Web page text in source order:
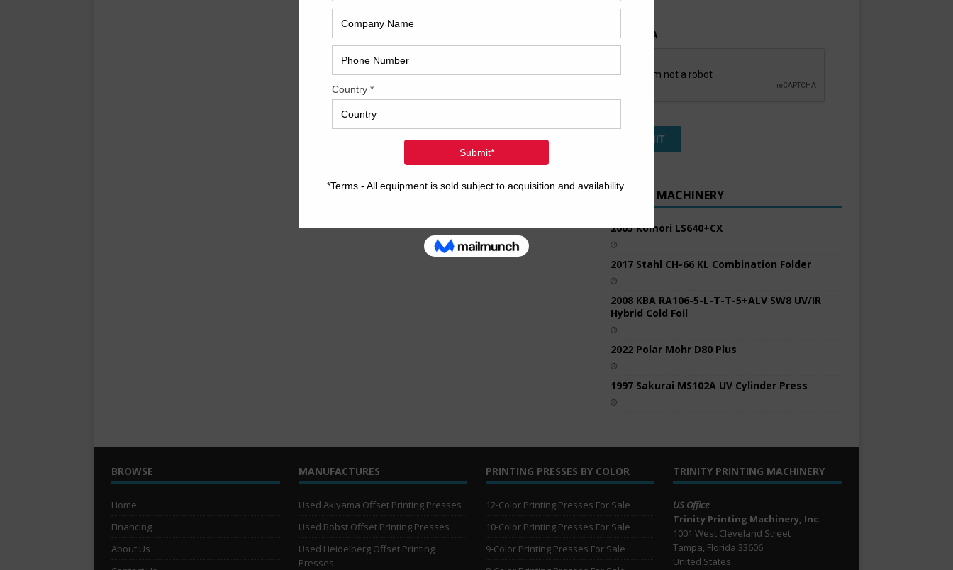
CAPTCHA
RECENT MACHINERY
2005 Komori LS640+CX
2017 Stahl CH-66 KL Combination Folder
2008 KBA RA106-5-L-T-T-5+ALV SW8 UV/IR
Hybrid Cold Foil
2022 Polar Mohr D80 Plus
1997 Sakurai MS102A UV Cylinder Press
BROWSE
Home
Financing
About Us
MANUFACTURES
Used Akiyama Offset Printing Presses
Used Bobst Offset Printing Presses
Used Heidelberg Offset Printing
Presses
PRINTING PRESSES BY COLOR
12-Color Printing Presses For Sale
10-Color Printing Presses For Sale
9-Color Printing Presses For Sale
TRINITY PRINTING MACHINERY
US Office
Trinity Printing Machinery, Inc.
1001 West Cleveland Street
Tampa, Florida 33606
United States